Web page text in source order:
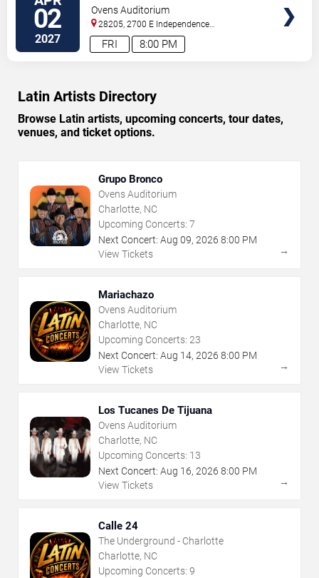
02
2027 8:00 PM
FRI
Ovens Auditorium
28205, 2700 E Independence
Blvd Charlotte,NC,US
Latin Artists Directory
Browse Latin artists, upcoming concerts, tour dates,
venues, and ticket options.
Grupo Bronco
Ovens Auditorium
Charlotte, NC
Upcoming Concerts: 7
Next Concert: Aug 09, 2026 8:00 PM
View Tickets
→
Mariachazo
Ovens Auditorium
Charlotte, NC
Upcoming Concerts: 23
Next Concert: Aug 14, 2026 8:00 PM
View Tickets
→
Los Tucanes De Tijuana
Ovens Auditorium
Charlotte, NC
Upcoming Concerts: 13
Next Concert: Aug 16, 2026 8:00 PM
View Tickets
→
Calle 24
The Underground - Charlotte
Charlotte, NC
Upcoming Concerts: 9